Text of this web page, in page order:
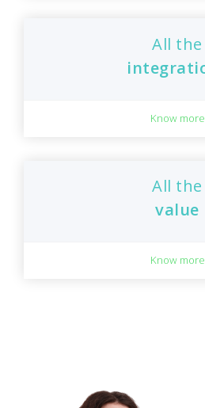
All the
Know more
All the
value
Know more